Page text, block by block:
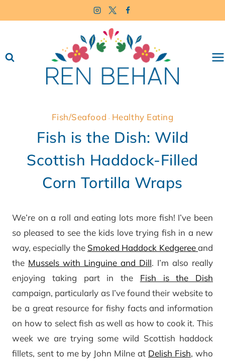
to
Fish/Seafood · Healthy Eating
Fish is the Dish: Wild
Scottish Haddock-Filled
Corn Tortilla Wraps
We’re on a roll and eating lots more fish! I’ve been
so pleased to see the kids love trying fish in a new
way, especially the Smoked Haddock Kedgereeand
the Mussels with Linguine and Dill. I’m also really
enjoying taking part in the Fish is the Dish
campaign, particularly as I’ve found their website to
be a great resource for fishy facts and information
on how to select fish as well as how to cook it. This
week we are trying some wild Scottish haddock
fillets, sent to me by John Milne at Delish Fish, who